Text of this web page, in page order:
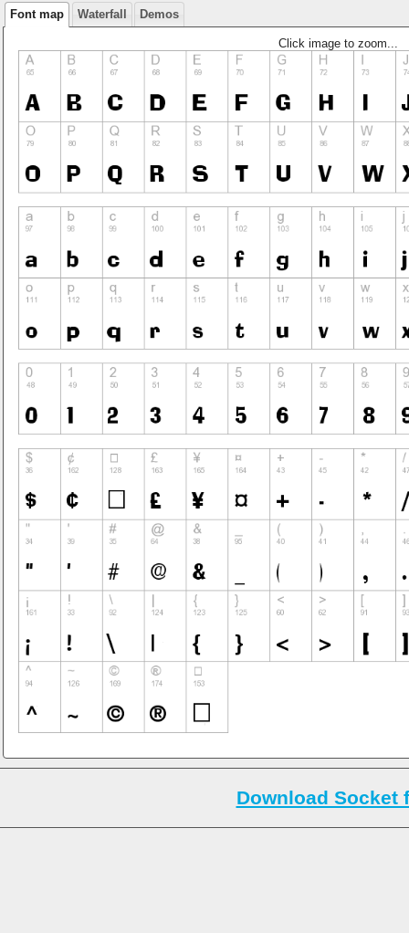
Font map Waterfall Demos
Click image to zoom...
Download Socket